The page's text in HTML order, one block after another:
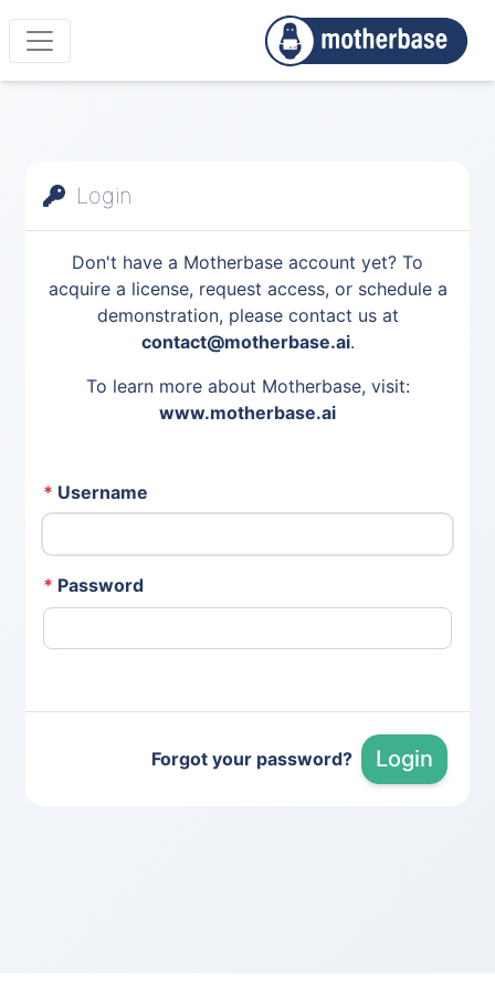
Login
Don't have a Motherbase account yet? To
acquire a license, request access, or schedule a
demonstration, please contact us at
contact@motherbase.ai.
To learn more about Motherbase, visit:
www.motherbase.ai
* Username
* Password
Forgot your password? Login